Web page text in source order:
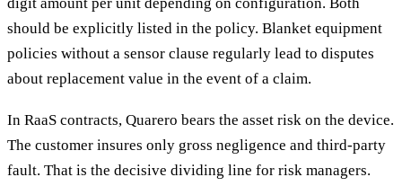
should be explicitly listed in the policy. Blanket equipment
policies without a sensor clause regularly lead to disputes
about replacement value in the event of a claim.
In RaaS contracts, Quarero bears the asset risk on the device.
The customer insures only gross negligence and third-party
fault. That is the decisive dividing line for risk managers.